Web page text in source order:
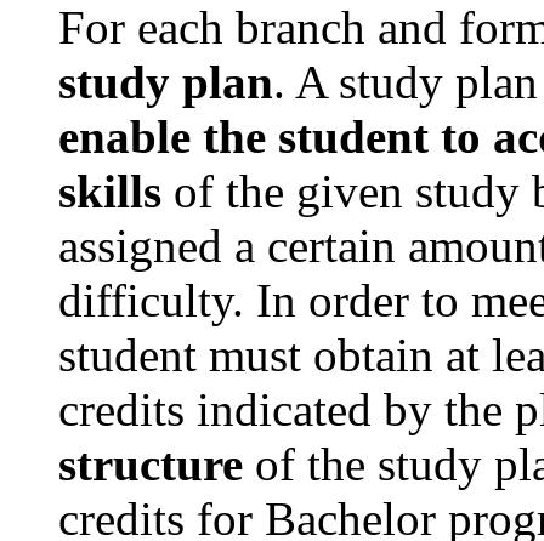
For each branch and
study plan. A study
enable the student to
skills of the given study
assigned a certain
difficulty. In order to
student must obtain at
credits indicated by the
structure of the study
credits for Bachelor